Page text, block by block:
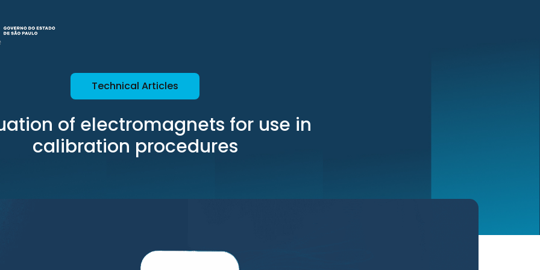
Technical Articles
of electromagnets for use in
calibration procedures